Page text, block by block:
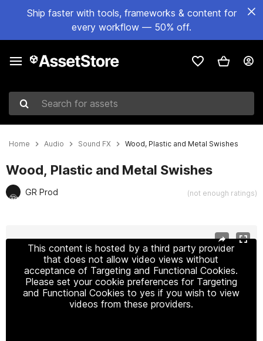
Ship faster with tools, frameworks & content for
every workflow — 50% off.
Search for assets
Home Audio Sound FX Wood, Plastic and Metal Swishes
Wood, Plastic and Metal Swishes
GR Prod (not enough ratings)
This content is hosted by a third party provider
that does not allow video views without
acceptance of Targeting and Functional Cookies.
Please set your cookie preferences for Targeting
and Functional Cookies to yes if you wish to view
videos from these providers.